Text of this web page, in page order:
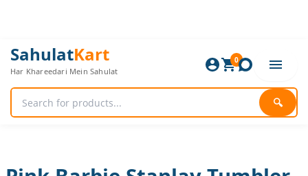
SahulatKart
Har Khareedari Mein Sahulat
🔍
0
Original
price
was:
Current
price
is:
Pink
Barbie
Stanlay
Tumbler
|
H2.0
Edition